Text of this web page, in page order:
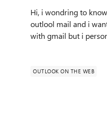
Hi, i wondring to
outlool mail and i
with gmail but i
OUTLOOK ON THE WEB